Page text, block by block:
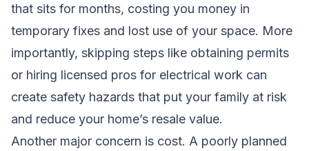
that sits for months, costing you money in
temporary fixes and lost use of your space. More
importantly, skipping steps like obtaining permits
or hiring licensed pros for electrical work can
create safety hazards that put your family at risk
and reduce your home’s resale value.
Another major concern is cost. A poorly planned